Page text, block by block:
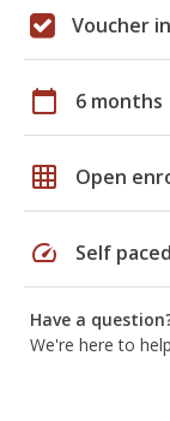
Voucher
calendar_today 6 months
grid_on Open
speed Self paced
Have a
We're here to help